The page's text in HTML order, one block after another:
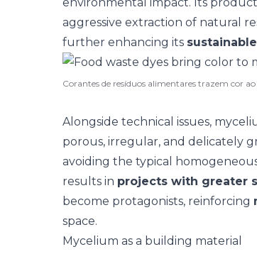
aggressive extraction of natural
further enhancing its
Corantes de resíduos alimentares trazem cor
Alongside technical issues,
porous, irregular, and delicately
avoiding the typical
results in projects with greater
become protagonists, reinforcing
space.
Mycelium as a building material